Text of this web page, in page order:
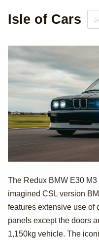
Isle of Cars
BMW
Redux
The Redux BMW E30
imagined CSL version
features extensive use of
panels except the doors
1,150kg vehicle. The